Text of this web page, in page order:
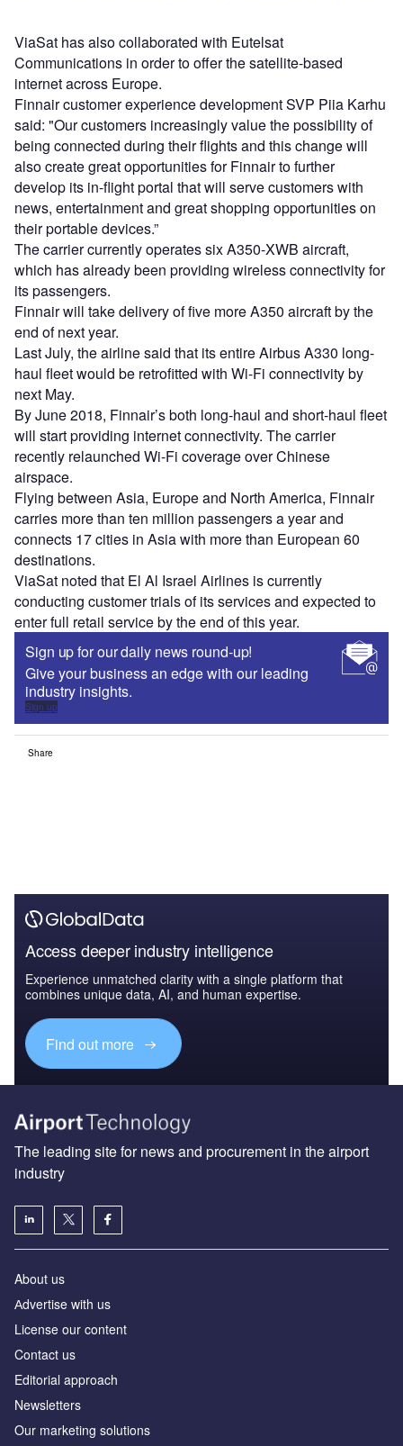
ViaSat has also collaborated with Eutelsat
Communications in order to offer the satellite-based
internet across Europe.
Finnair customer experience development SVP Piia Karhu
said: "Our customers increasingly value the possibility of
being connected during their flights and this change will
also create great opportunities for Finnair to further
develop its in-flight portal that will serve customers with
news, entertainment and great shopping opportunities on
their portable devices.”
The carrier currently operates six A350-XWB aircraft,
which has already been providing wireless connectivity for
its passengers.
Finnair will take delivery of five more A350 aircraft by the
end of next year.
Last July, the airline said that its entire Airbus A330 long-
haul fleet would be retrofitted with Wi-Fi connectivity by
next May.
By June 2018, Finnair’s both long-haul and short-haul fleet
will start providing internet connectivity. The carrier
recently relaunched Wi-Fi coverage over Chinese
airspace.
Flying between Asia, Europe and North America, Finnair
carries more than ten million passengers a year and
connects 17 cities in Asia with more than European 60
destinations.
ViaSat noted that El Al Israel Airlines is currently
conducting customer trials of its services and expected to
enter full retail service by the end of this year.
Sign up for our daily news round-up!
Give your business an edge with our leading
industry insights.
Sign up
Share
Access deeper industry intelligence
Experience unmatched clarity with a single platform that
combines unique data, AI, and human expertise.
Find out more
The leading site for news and procurement in the airport
industry
About us
Аdvertise with us
License our content
Contact us
Editorial approach
Newsletters
Our marketing solutions